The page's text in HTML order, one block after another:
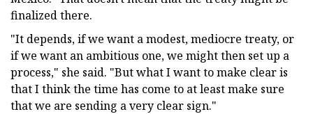
finalized there.
"It depends, if we want a modest, mediocre treaty, or
if we want an ambitious one, we might then set up a
process," she said. "But what I want to make clear is
that I think the time has come to at least make sure
that we are sending a very clear sign."